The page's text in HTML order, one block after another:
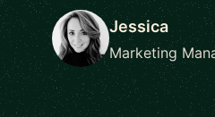
Jessica
Marketing